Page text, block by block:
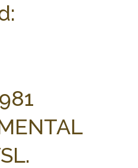
GENERAL RESOURCES